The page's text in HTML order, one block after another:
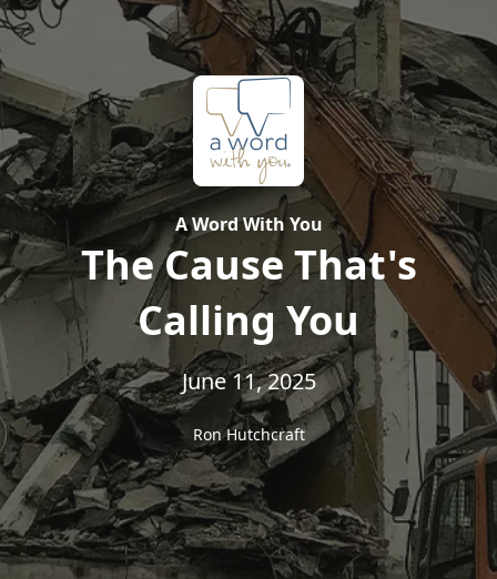
A Word With You
The Cause That's
Calling You
June 11, 2025
Ron Hutchcraft